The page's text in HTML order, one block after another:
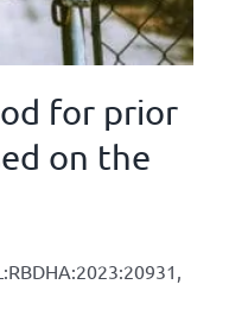
for prior
on the